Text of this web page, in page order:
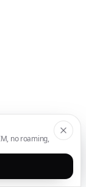
no roaming,